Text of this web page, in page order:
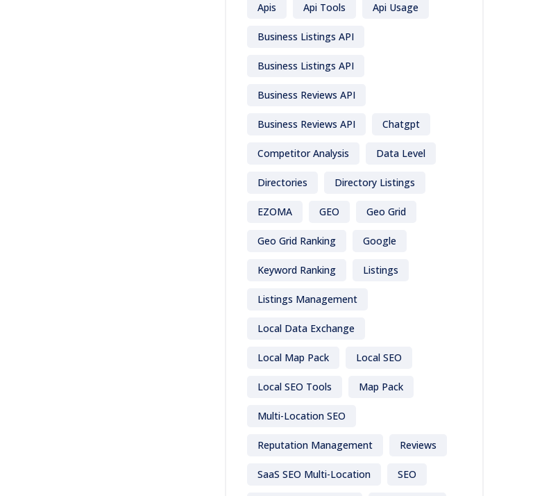
Apis Api Tools Api Usage
Business Listings API
Business Listings API
Business Reviews API
Business Reviews API Chatgpt
Competitor Analysis Data Level
Directories Directory Listings
EZOMA GEO Geo Grid
Geo Grid Ranking Google
Keyword Ranking Listings
Listings Management
Local Data Exchange
Local Map Pack Local SEO
Local SEO Tools Map Pack
Multi-Location SEO
Reputation Management Reviews
SaaS SEO Multi-Location SEO